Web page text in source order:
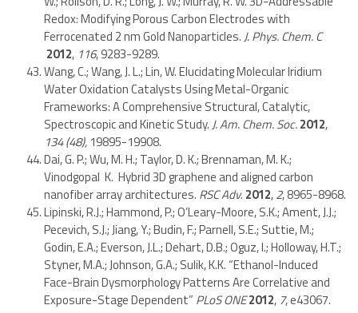
Redox: Modifying Porous Carbon Electrodes with
Ferrocenated 2 nm Gold Nanoparticles.J. Phys. Chem. C
2012, 116, 9283-9289.
Wang, C.; Wang, J. L.; Lin, W. Elucidating Molecular Iridium
Water Oxidation Catalysts Using Metal-Organic
Frameworks: A Comprehensive Structural, Catalytic,
Spectroscopic and Kinetic Study.J. Am. Chem. Soc.2012,
134(48), 19895-19908.
Dai, G. P.; Wu, M. H.; Taylor, D. K.; Brennaman, M. K.;
Vinodgopal K. Hybrid 3D graphene and aligned carbon
nanofiber array architectures. RSC Adv. 2012,2, 8965-8968.
Lipinski, R.J.; Hammond, P.; O’Leary-Moore, S.K.; Ament, J.J.;
Pecevich, S.J.; Jiang, Y.; Budin, F.; Parnell, S.E.; Suttie, M.;
Godin, E.A.; Everson, J.L.; Dehart, D.B.; Oguz, I.; Holloway, H.T.;
Styner, M.A.; Johnson, G.A.; Sulik, K.K. “Ethanol-Induced
Face-Brain Dysmorphology Patterns Are Correlative and
Exposure-Stage Dependent” PLoS ONE2012, 7, e43067.